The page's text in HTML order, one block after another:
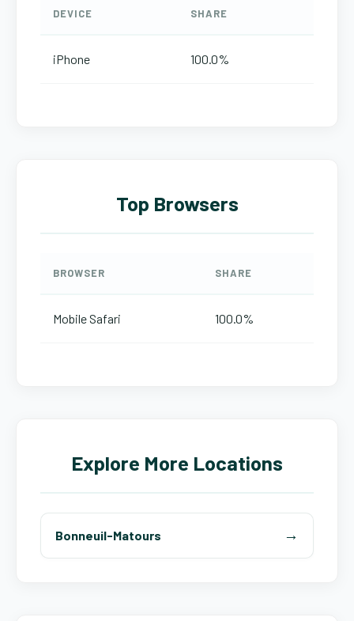
DEVICE SHARE
iPhone 100.0%
Top Browsers
BROWSER SHARE
Mobile Safari 100.0%
Explore More Locations
Bonneuil-Matours